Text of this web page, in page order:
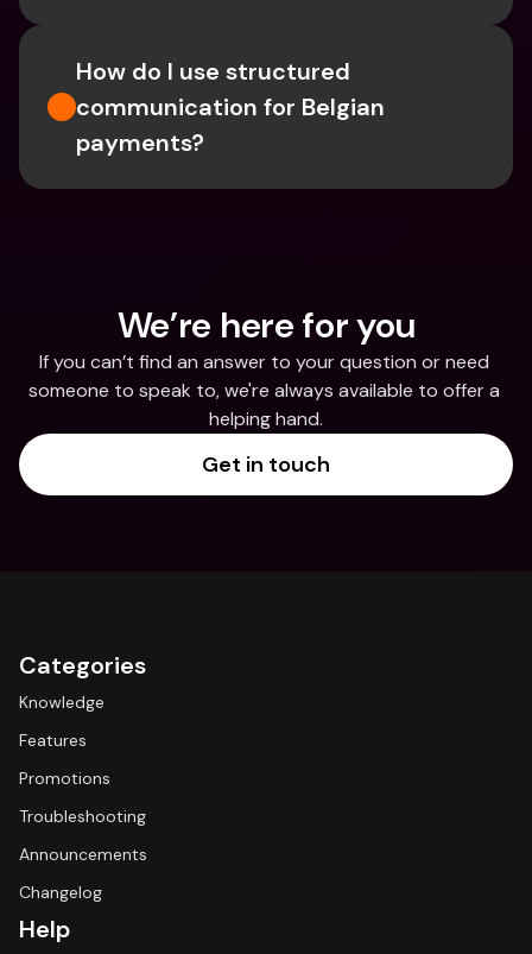
How do I use structured
communication for Belgian
payments?
We’re here for you
If you can’t find an answer to your question or need
someone to speak to, we're always available to offer a
helping hand.
Get in touch
Categories
Knowledge
Features
Promotions
Troubleshooting
Announcements
Changelog
Help